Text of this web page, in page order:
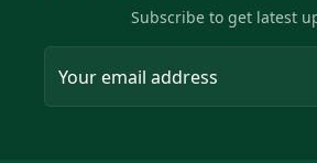
Subscribe to get latest